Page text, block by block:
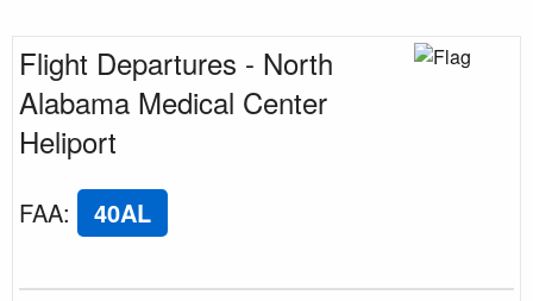
Flight Departures - North
Alabama Medical Center
Heliport
FAA: 40AL